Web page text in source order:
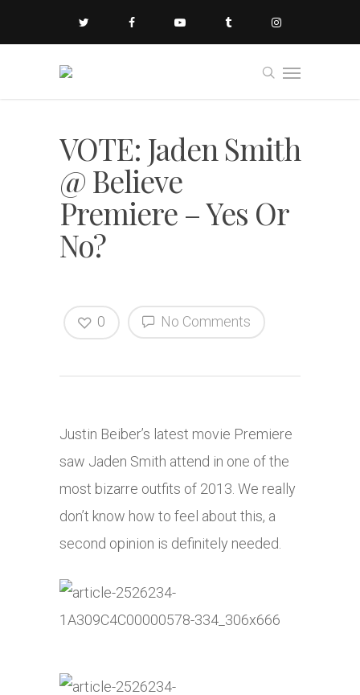
VOTE: Jaden Smith
@ Believe
Premiere – Yes Or
No?
No Comments
0
Justin Beiber’s latest movie Premiere
saw Jaden Smith attend in one of the
most bizarre outfits of 2013. We really
don’t know how to feel about this, a
second opinion is definitely needed.